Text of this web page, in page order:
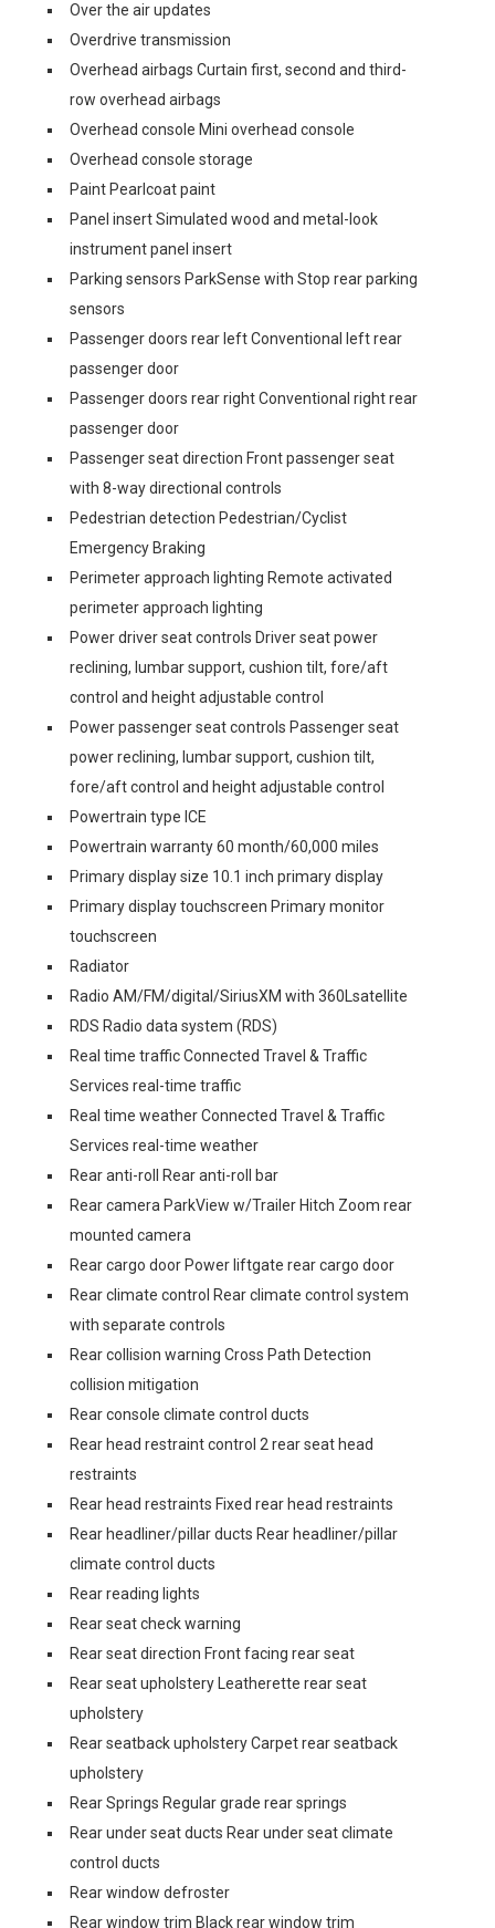
Over the air updates
Overdrive transmission
Overhead airbags Curtain first, second and third-
row overhead airbags
Overhead console Mini overhead console
Overhead console storage
Paint Pearlcoat paint
Panel insert Simulated wood and metal-look
instrument panel insert
Parking sensors ParkSense with Stop rear parking
sensors
Passenger doors rear left Conventional left rear
passenger door
Passenger doors rear right Conventional right rear
passenger door
Passenger seat direction Front passenger seat
with 8-way directional controls
Pedestrian detection Pedestrian/Cyclist
Emergency Braking
Perimeter approach lighting Remote activated
perimeter approach lighting
Power driver seat controls Driver seat power
reclining, lumbar support, cushion tilt, fore/aft
control and height adjustable control
Power passenger seat controls Passenger seat
power reclining, lumbar support, cushion tilt,
fore/aft control and height adjustable control
Powertrain type ICE
Powertrain warranty 60 month/60,000 miles
Primary display size 10.1 inch primary display
Primary display touchscreen Primary monitor
touchscreen
Radiator
Radio AM/FM/digital/SiriusXM with 360Lsatellite
RDS Radio data system (RDS)
Real time traffic Connected Travel & Traffic
Services real-time traffic
Real time weather Connected Travel & Traffic
Services real-time weather
Rear anti-roll Rear anti-roll bar
Rear camera ParkView w/Trailer Hitch Zoom rear
mounted camera
Rear cargo door Power liftgate rear cargo door
Rear climate control Rear climate control system
with separate controls
Rear collision warning Cross Path Detection
collision mitigation
Rear console climate control ducts
Rear head restraint control 2 rear seat head
restraints
Rear head restraints Fixed rear head restraints
Rear headliner/pillar ducts Rear headliner/pillar
climate control ducts
Rear reading lights
Rear seat check warning
Rear seat direction Front facing rear seat
Rear seat upholstery Leatherette rear seat
upholstery
Rear seatback upholstery Carpet rear seatback
upholstery
Rear Springs Regular grade rear springs
Rear under seat ducts Rear under seat climate
control ducts
Rear window defroster
Rear window trim Black rear window trim